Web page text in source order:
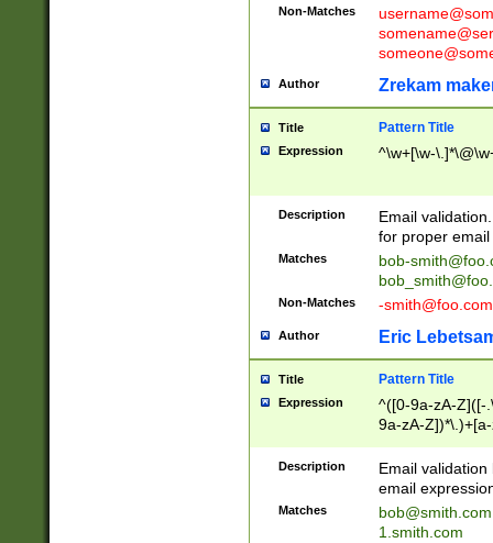
Non-Matches
Author Zrekam
Title Pattern Title
Expression ^\w+[\w-
Description
Email
for proper
Matches
bob-
Non-Matches -smith@foo.com
Author Eric
Title Pattern Title
Expression
^([0-9a-zA-Z]([-
9a-zA-
Description
Email
email
Matches
bob@smith.com
1.smith.com